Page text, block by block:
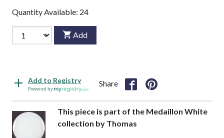
Quantity Available: 24
Add
Add to Registry
Powered by
Share
This piece is part of the Medaillon White
collection by Thomas